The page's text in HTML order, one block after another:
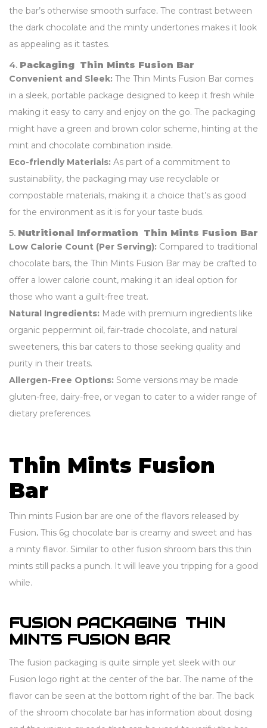
the bar’s otherwise smooth surface. The contrast between
the dark chocolate and the minty undertones makes it look
as appealing as it tastes.
4. Packaging Thin Mints Fusion Bar
Convenient and Sleek: The Thin Mints Fusion Bar comes
in a sleek, portable package designed to keep it fresh while
making it easy to carry and enjoy on the go. The packaging
might have a green and brown color scheme, hinting at the
mint and chocolate combination inside.
Eco-friendly Materials: As part of a commitment to
sustainability, the packaging may use recyclable or
compostable materials, making it a choice that’s as good
for the environment as it is for your taste buds.
5. Nutritional Information Thin Mints Fusion Bar
Low Calorie Count (Per Serving): Compared to traditional
chocolate bars, the Thin Mints Fusion Bar may be crafted to
offer a lower calorie count, making it an ideal option for
those who want a guilt-free treat.
Natural Ingredients: Made with premium ingredients like
organic peppermint oil, fair-trade chocolate, and natural
sweeteners, this bar caters to those seeking quality and
purity in their treats.
Allergen-Free Options: Some versions may be made
gluten-free, dairy-free, or vegan to cater to a wider range of
dietary preferences.
Thin Mints Fusion
Bar
Thin mints Fusion bar are one of the flavors released by
Fusion. This 6g chocolate bar is creamy and sweet and has
a minty flavor. Similar to other fusion shroom bars this thin
mints still packs a punch. It will leave you tripping for a good
while.
FUSION PACKAGING THIN
MINTS FUSION BAR
The fusion packaging is quite simple yet sleek with our
Fusion logo right at the center of the bar. The name of the
flavor can be seen at the bottom right of the bar. The back
of the shroom chocolate bar has information about dosing